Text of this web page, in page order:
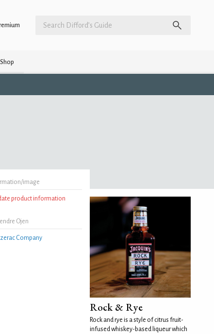
Shop
image
product information
Ojen
Company
Rock & Rye
Rock and rye is a style of citrus fruit-
infused whiskey-based liqueur which